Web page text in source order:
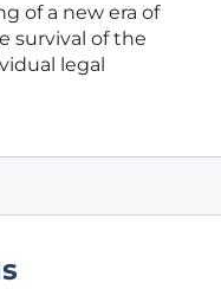
of a new era of
survival of the
legal